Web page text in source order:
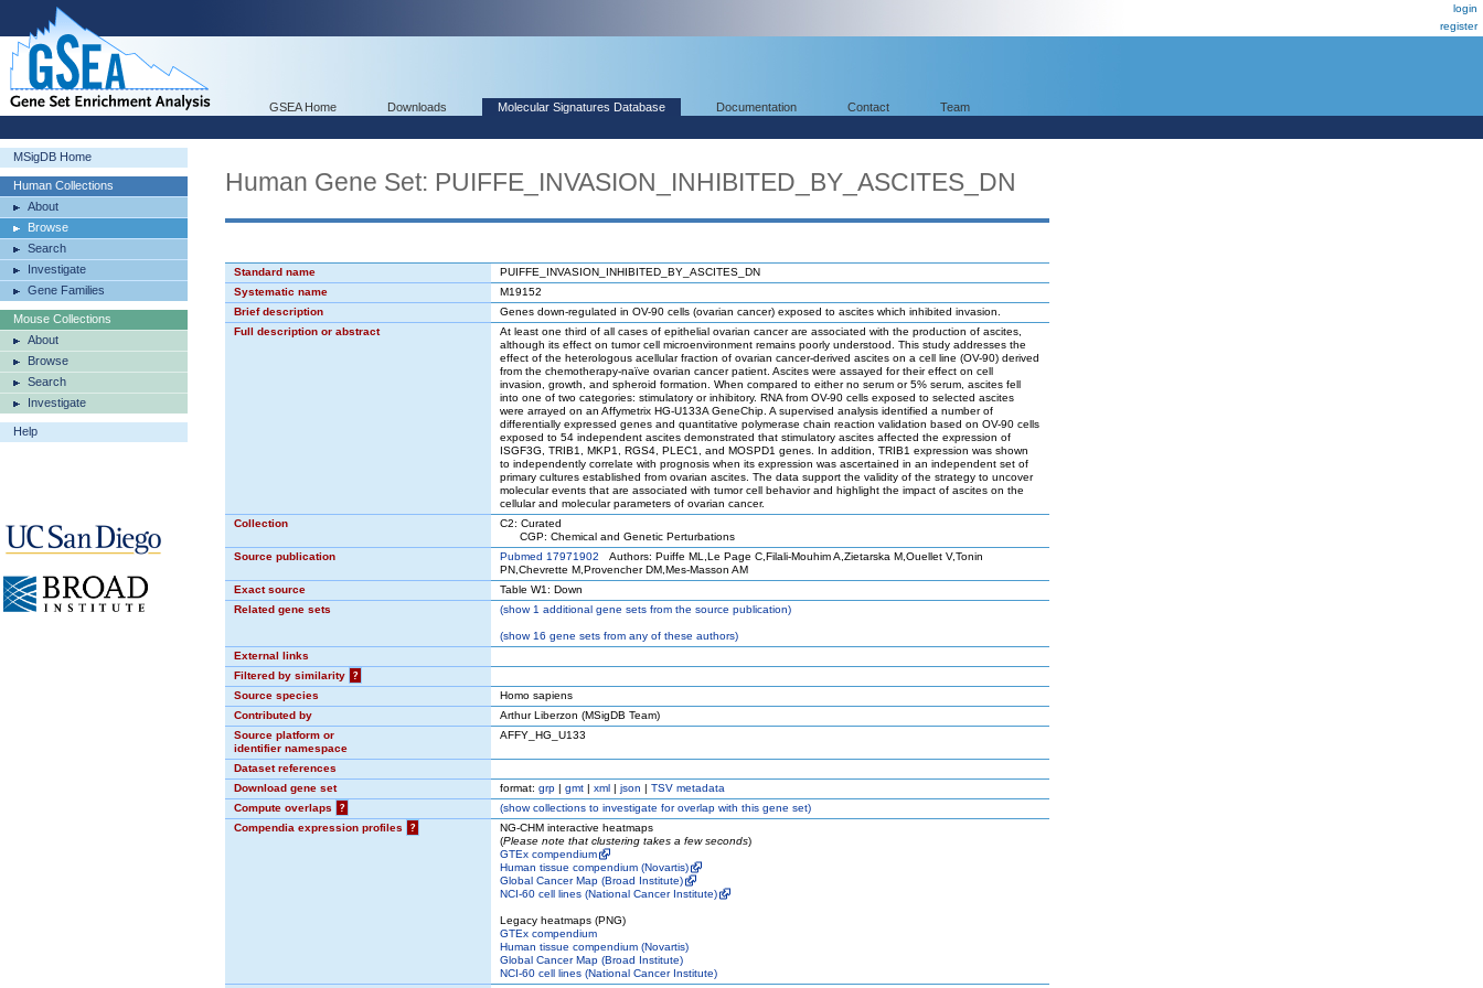
login
register
GSEA Home Downloads Molecular Signatures Database Documentation Contact Team
MSigDB Home
Human Collections
About
Browse
Search
Investigate
Gene Families
Mouse Collections
About
Browse
Search
Investigate
Help
Human Gene Set: PUIFFE_INVASION_INHIBITED_BY_ASCITES_DN
Standard name
PUIFFE_INVASION_INHIBITED_BY_ASCITES_DN
Systematic name
M19152
Brief description
Genes down-regulated in OV-90 cells (ovarian cancer) exposed to ascites which inhibited invasion.
Full description or abstract
At least one third of all cases of epithelial ovarian cancer are associated with the production of ascites,
although its effect on tumor cell microenvironment remains poorly understood. This study addresses the
effect of the heterologous acellular fraction of ovarian cancer-derived ascites on a cell line (OV-90) derived
from the chemotherapy-naïve ovarian cancer patient. Ascites were assayed for their effect on cell
invasion, growth, and spheroid formation. When compared to either no serum or 5% serum, ascites fell
into one of two categories: stimulatory or inhibitory. RNA from OV-90 cells exposed to selected ascites
were arrayed on an Affymetrix HG-U133A GeneChip. A supervised analysis identified a number of
differentially expressed genes and quantitative polymerase chain reaction validation based on OV-90 cells
exposed to 54 independent ascites demonstrated that stimulatory ascites affected the expression of
ISGF3G, TRIB1, MKP1, RGS4, PLEC1, and MOSPD1 genes. In addition, TRIB1 expression was shown
to independently correlate with prognosis when its expression was ascertained in an independent set of
primary cultures established from ovarian ascites. The data support the validity of the strategy to uncover
molecular events that are associated with tumor cell behavior and highlight the impact of ascites on the
cellular and molecular parameters of ovarian cancer.
Collection
C2: Curated
CGP: Chemical and Genetic Perturbations
Source publication
Pubmed 17971902 Authors: Puiffe ML,Le Page C,Filali-Mouhim A,Zietarska M,Ouellet V,Tonin
PN,Chevrette M,Provencher DM,Mes-Masson AM
Exact source
Table W1: Down
Related gene sets
(show1 additional gene sets from the source publication)
(show16 gene sets from any of these authors)
External links
Filtered by similarity
?
Source species
Homo sapiens
Contributed by
Arthur Liberzon (MSigDB Team)
Source platform or
identifier namespace
AFFY_HG_U133
Dataset references
Download gene set
format: grp | gmt | xml | json | TSV metadata
Compute overlaps
? (showcollections to investigate for overlap with this gene set)
Compendia expression profiles
?
NG-CHM interactive heatmaps
(Please note that clustering takes a few seconds)
GTEx compendium
Human tissue compendium (Novartis)
Global Cancer Map (Broad Institute)
NCI-60 cell lines (National Cancer Institute)
Legacy heatmaps (PNG)
GTEx compendium
Human tissue compendium (Novartis)
Global Cancer Map (Broad Institute)
NCI-60 cell lines (National Cancer Institute)